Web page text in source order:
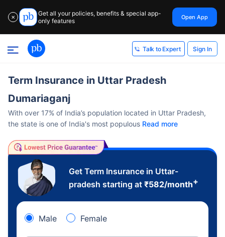
✕
Get all your policies, benefits & special app-
only features
Open App
Talk to Expert Sign In
Term Insurance in Uttar Pradesh
Dumariaganj
With over 17% of India’s population located in Uttar Pradesh,
the state is one of India's most populous Read more
Get Term Insurance in Uttar-
pradesh starting at ₹582/month+
Male Female